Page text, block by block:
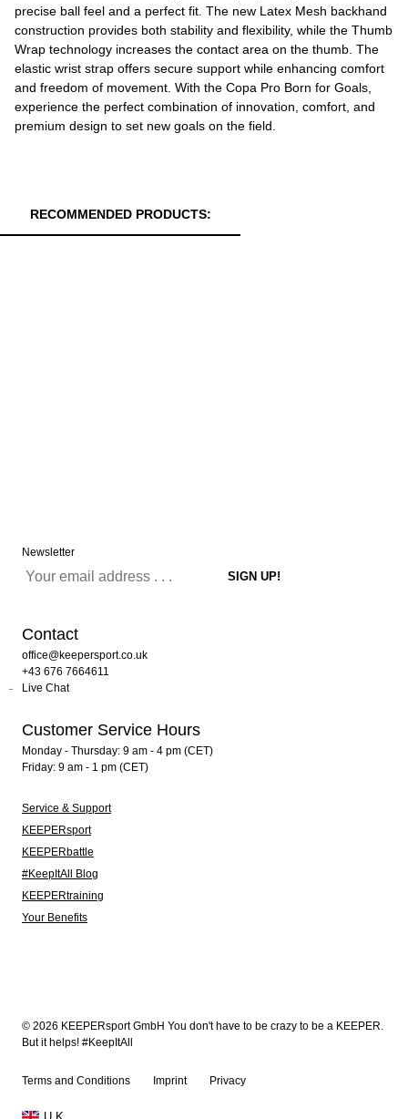
precise ball feel and a perfect fit. The new Latex Mesh backhand
construction provides both stability and flexibility, while the Thumb
Wrap technology increases the contact area on the thumb. The
elastic wrist strap offers secure support while enhancing comfort
and freedom of movement. With the Copa Pro Born for Goals,
experience the perfect combination of innovation, comfort, and
premium design to set new goals on the field.
RECOMMENDED PRODUCTS:
Newsletter
Contact
office@keepersport.co.uk
+43 676 7664611
Live Chat
Customer Service Hours
Monday - Thursday: 9 am - 4 pm (CET)
Friday: 9 am - 1 pm (CET)
Service & Support
KEEPERsport
KEEPERbattle
#KeepItAll Blog
KEEPERtraining
Your Benefits
© 2026 KEEPERsport GmbH You don't have to be crazy to be a KEEPER.
But it helps! #KeepItAll
Terms and Conditions Imprint Privacy